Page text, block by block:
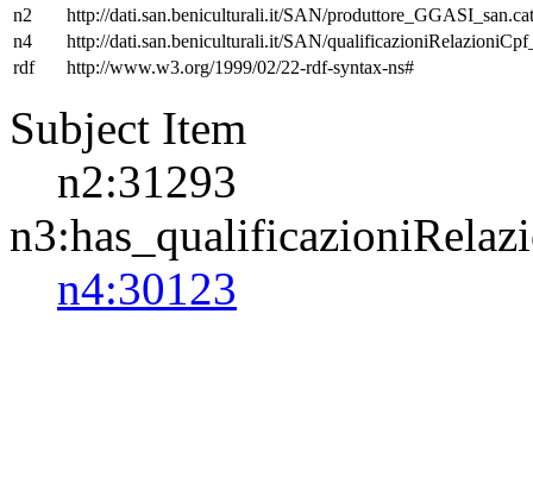
n2
http://dati.san.beniculturali.it/SAN/
n4
http://dati.san.beniculturali.it/SAN/
rdf
http://www.w3.org/1999/02/22-rdf-syntax-ns#
Subject Item
n2:31293
n4:30123